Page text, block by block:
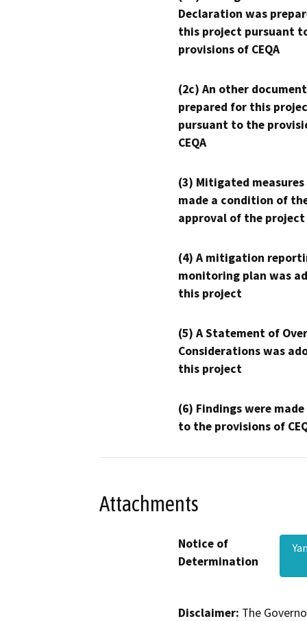
Declaration was
this project pursuant
provisions of CEQA
(2c) An other
prepared for this
pursuant to the
CEQA
(3) Mitigated measures
made a condition of
approval of the project
(4) A mitigation
monitoring plan was
this project
(5) A Statement of
Considerations was
this project
(6) Findings were
to the provisions of
Attachments
Notice of
Determination
Disclaimer: The